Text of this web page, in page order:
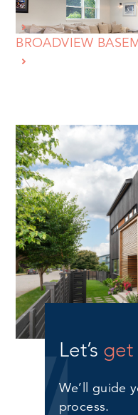
MAGNOLIA
BROADVIEW
Let’s get
We’ll guide
process.